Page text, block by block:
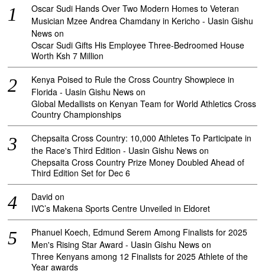
Oscar Sudi Hands Over Two Modern Homes to Veteran
Musician Mzee Andrea Chamdany in Kericho - Uasin Gishu
News on
Oscar Sudi Gifts His Employee Three-Bedroomed House
Worth Ksh 7 Million
Kenya Poised to Rule the Cross Country Showpiece in
Florida - Uasin Gishu News on
Global Medallists on Kenyan Team for World Athletics Cross
Country Championships
Chepsaita Cross Country: 10,000 Athletes To Participate in
the Race's Third Edition - Uasin Gishu News on
Chepsaita Cross Country Prize Money Doubled Ahead of
Third Edition Set for Dec 6
David on
IVC’s Makena Sports Centre Unveiled in Eldoret
Phanuel Koech, Edmund Serem Among Finalists for 2025
Men's Rising Star Award - Uasin Gishu News on
Three Kenyans among 12 Finalists for 2025 Athlete of the
Year awards